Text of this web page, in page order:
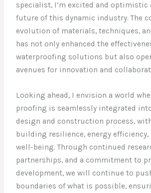
specialist, I’m excited and optimistic
future of this dynamic industry. The
evolution of materials, techniques,
has not only enhanced the
waterproofing solutions but also
avenues for innovation and
Looking ahead, I envision a world
proofing is seamlessly integrated
design and construction process,
building resilience, energy efficiency,
well-being. Through continued
partnerships, and a commitment to
development, we will continue to
boundaries of what is possible,